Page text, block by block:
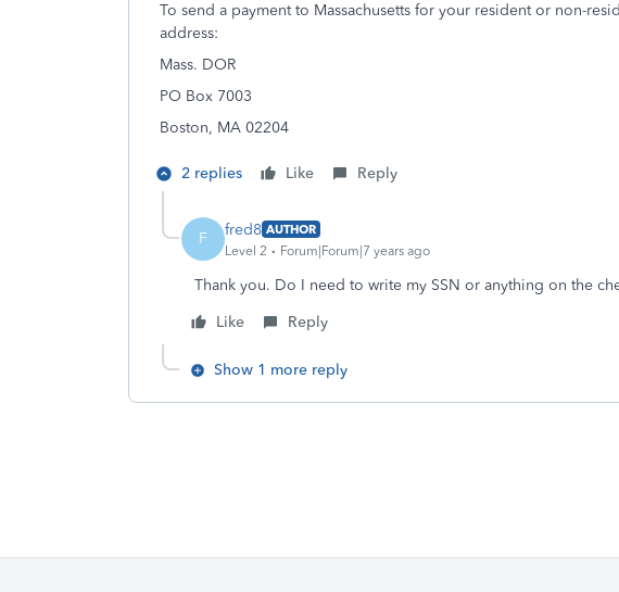
To send a payment to Massachusetts for your resident or non-
address:
Mass. DOR
PO Box 7003
Boston, MA 02204
2 replies Like Reply
F fred8 AUTHOR
Level 2
Forum|Forum|7 years ago
Thank you. Do I need to write my SSN or anything on the
Like
Reply
Show 1 more reply